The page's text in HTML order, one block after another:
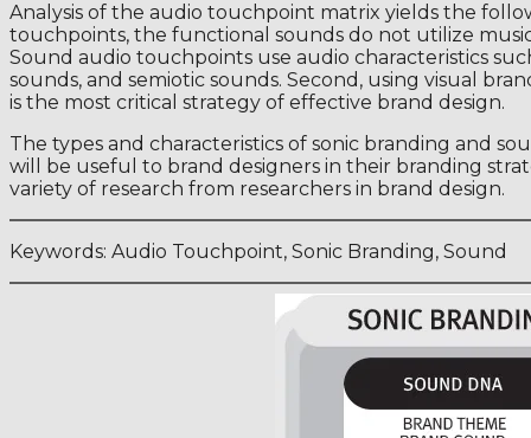
Analysis of the audio touchpoint matrix yields the
touchpoints, the functional sounds do not utilize
Sound audio touchpoints use audio characteristics
sounds, and semiotic sounds. Second, using visual
is the most critical strategy of effective brand design.
The types and characteristics of sonic branding and
will be useful to brand designers in their branding
variety of research from researchers in brand design.
Keywords: Audio Touchpoint, Sonic Branding, Sound